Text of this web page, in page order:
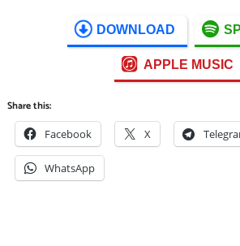
DOWNLOAD
APPLE MUSIC
Share this:
Facebook X
WhatsApp